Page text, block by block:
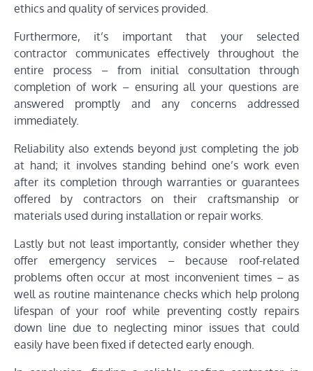
ethics and quality of services provided.
Furthermore, it’s important that your selected
contractor communicates effectively throughout the
entire process – from initial consultation through
completion of work – ensuring all your questions are
answered promptly and any concerns addressed
immediately.
Reliability also extends beyond just completing the job
at hand; it involves standing behind one’s work even
after its completion through warranties or guarantees
offered by contractors on their craftsmanship or
materials used during installation or repair works.
Lastly but not least importantly, consider whether they
offer emergency services – because roof-related
problems often occur at most inconvenient times – as
well as routine maintenance checks which help prolong
lifespan of your roof while preventing costly repairs
down line due to neglecting minor issues that could
easily have been fixed if detected early enough.